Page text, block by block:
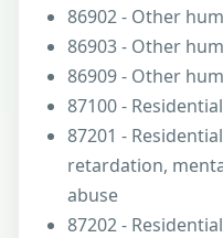
86902 - Other
86903 - Other
86909 - Other
87100 -
87201 -
retardation,
abuse
87202 -